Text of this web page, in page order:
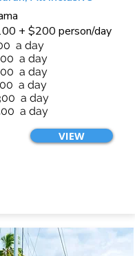
+ $200 person/day
a day
a day
a day
a day
a day
a day
VIEW